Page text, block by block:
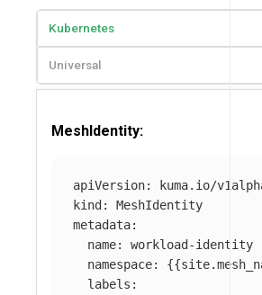
Kubernetes
Universal
MeshIdentity:
apiVersion:
kuma.io/
kind :
MeshIdentity
metadata:
name:
workload-identity
namespace: {{
labels :